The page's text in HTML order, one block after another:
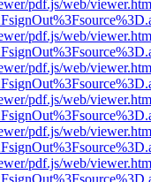
pdf.js/web/
pdf.js/web/
pdf.js/web/
pdf.js/web/
pdf.js/web/
pdf.js/web/